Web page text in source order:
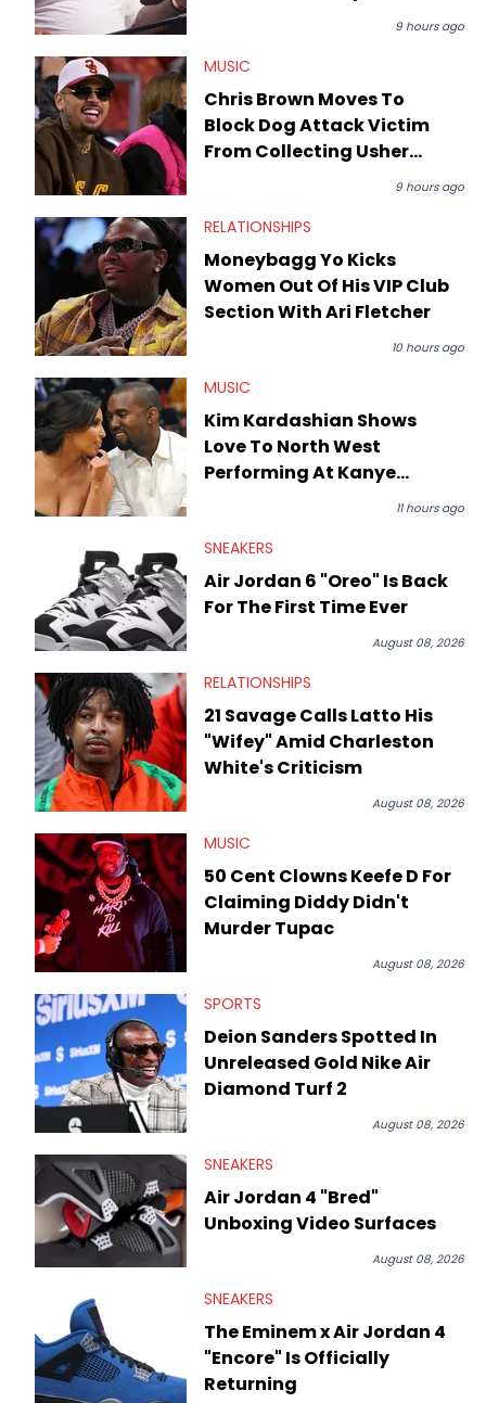
9 hours ago
MUSIC
Chris Brown Moves To
Block Dog Attack Victim
From Collecting Usher
9 hours ago
RELATIONSHIPS
Moneybagg Yo Kicks
Women Out Of His VIP Club
Section With Ari Fletcher
10 hours ago
MUSIC
Kim Kardashian Shows
Love To North West
Performing At Kanye
West's Portugal Show11 hours ago
SNEAKERS
Air Jordan 6 "Oreo" Is Back
For The First Time Ever
August 08, 2026
RELATIONSHIPS
21 Savage Calls Latto His
"Wifey" Amid Charleston
White's Criticism
August 08, 2026
MUSIC
50 Cent Clowns Keefe D For
Claiming Diddy Didn't
Murder Tupac
August 08, 2026
SPORTS
Deion Sanders Spotted In
Unreleased Gold Nike Air
Diamond Turf 2
August 08, 2026
SNEAKERS
Air Jordan 4 "Bred"
Unboxing Video Surfaces
August 08, 2026
SNEAKERS
The Eminem x Air Jordan 4
"Encore" Is Officially
Returning